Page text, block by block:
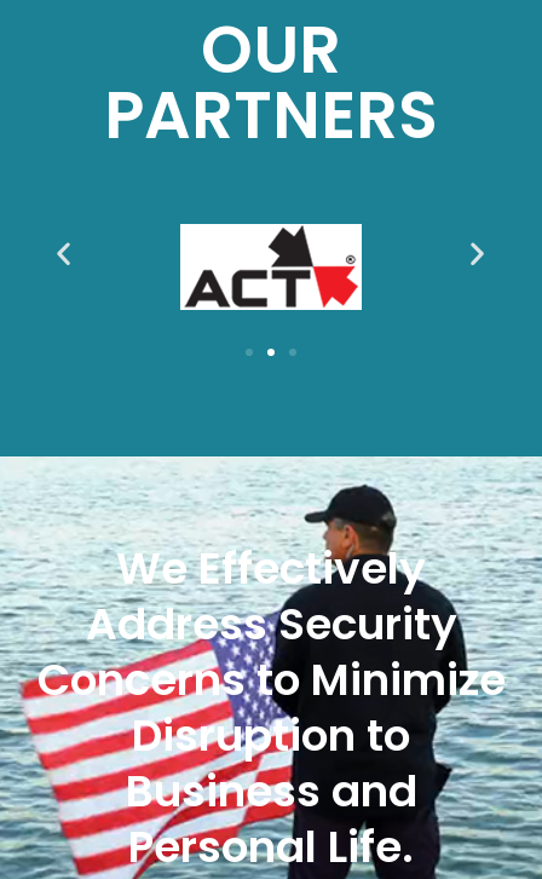
OUR
PARTNERS
We Effectively
Address Security
Concerns to Minimize
Disruption to
Business and
Personal Life.